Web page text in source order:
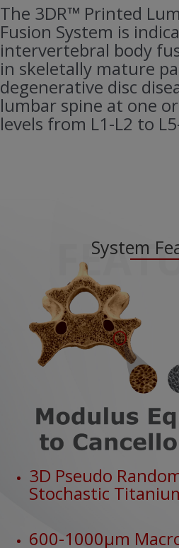
The 3DR™ Printed
Fusion System is
intervertebral body
in skeletally mature
degenerative disc
lumbar spine at one
levels from L1-L2 to
System
3D Pseudo
Stochastic
600-1000μm